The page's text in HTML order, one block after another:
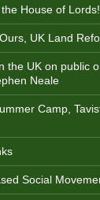
House of
UK Land
the UK on public
Neale
Camp,
Social